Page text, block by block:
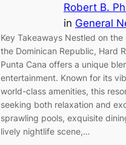
Robert B.
in General
Key Takeaways Nestled on
the Dominican Republic, Hard
Punta Cana offers a unique
entertainment. Known for its
world-class amenities, this
seeking both relaxation and
sprawling pools, exquisite
lively nightlife scene,…